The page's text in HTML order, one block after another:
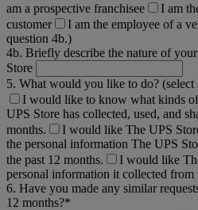
am a prospective franchisee
I am
customer
I am the employee of a
question 4b.)
4b. Briefly describe the nature of
Store
5. What would you like to do?
I would like to know what kinds
UPS Store has collected, used, and
months.
I would like The UPS
the personal information The UPS
the past 12 months.
I would like
personal information it collected from
6. Have you made any similar
12 months?*